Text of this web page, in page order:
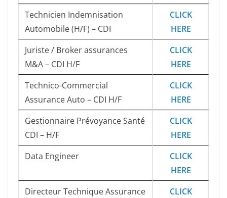
Technicien Indemnisation
Automobile (H/F) – CDI
CLICK
HERE
Juriste / Broker assurances
M&A – CDI H/F
CLICK
HERE
Technico-Commercial
Assurance Auto – CDI H/F
CLICK
HERE
Gestionnaire Prévoyance Santé
CDI – H/F
CLICK
HERE
Data Engineer
CLICK
HERE
Directeur Technique Assurance
CLICK